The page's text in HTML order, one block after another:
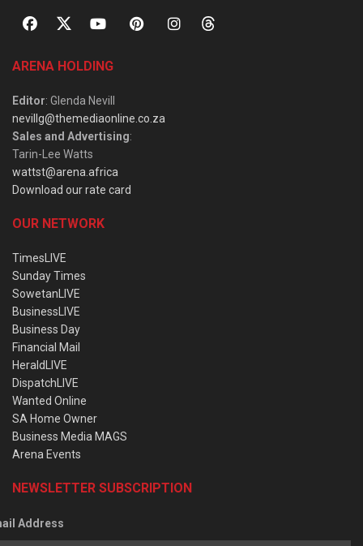
ARENA HOLDING
Editor: Glenda Nevill
nevillg@themediaonline.co.za
Sales and Advertising:
Tarin-Lee Watts
wattst@arena.africa
Download our rate card
OUR NETWORK
TimesLIVE
Sunday Times
SowetanLIVE
BusinessLIVE
Business Day
Financial Mail
HeraldLIVE
DispatchLIVE
Wanted Online
SA Home Owner
Business Media MAGS
Arena Events
NEWSLETTER SUBSCRIPTION
Address